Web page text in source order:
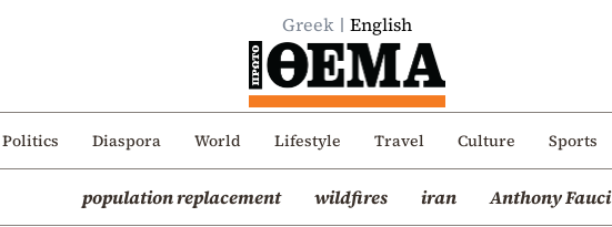
Greek English
Politics Diaspora World Lifestyle Travel Culture Sports
population replacement wildfires iran Anthony Fauci